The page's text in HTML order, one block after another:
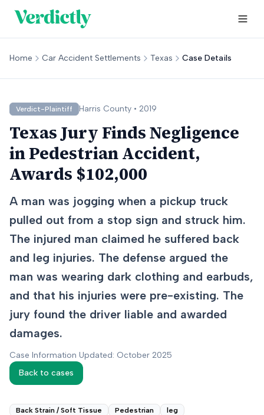
Home Car Accident Settlements Texas Case Details
Verdict-Plaintiff Harris County • 2019
Texas Jury Finds Negligence
in Pedestrian Accident,
Awards $102,000
A man was jogging when a pickup truck
pulled out from a stop sign and struck him.
The injured man claimed he suffered back
and leg injuries. The defense argued the
man was wearing dark clothing and earbuds,
and that his injuries were pre-existing. The
jury found the driver liable and awarded
damages.
Case Information Updated: October 2025
Back to cases
Back Strain / Soft Tissue Pedestrian leg